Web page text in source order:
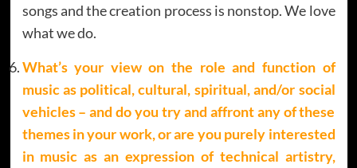
songs and the creation process is nonstop. We love
what we do.
What’s your view on the role and function of
music as political, cultural, spiritual, and/or social
vehicles – and do you try and affront any of these
themes in your work, or are you purely interested
in music as an expression of technical artistry,